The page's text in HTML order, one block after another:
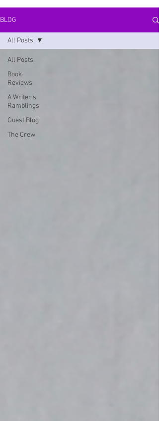
BLOG
All Posts
Book
Reviews
A Writer's
Ramblings
Guest Blog
The Crew
All Posts